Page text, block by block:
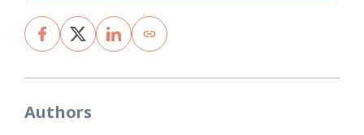
Authors